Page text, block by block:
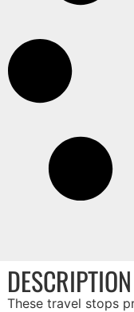
DESCRIPTION
These travel stops